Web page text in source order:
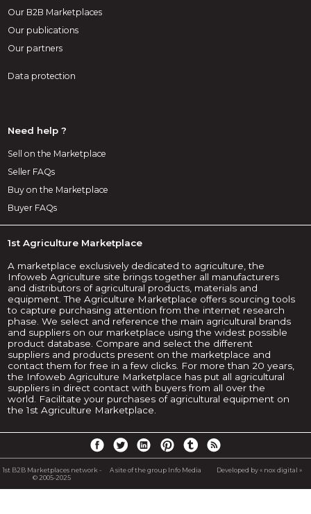
Our B2B Marketplaces
Our publications
Our partners
Data protection
Need help ?
Sell on the Marketplace
Seller FAQs
Buy on the Marketplace
Buyer FAQs
1st Agriculture Marketplace
A marketplace exclusively dedicated to agriculture, the
Infoweb Agriculture site brings together all manufacturers
and distributors of agricultural products, materials and
equipment. The Agriculture Marketplace offers sourcing tools
to capture purchasing attention from the internet research
phase. We select and reference the main agricultural brands
and suppliers on our marketplace using the widest possible
product database. Compare and select the different
suppliers and products present on the marketplace and
contact them for free in a few clicks. For more than 20 years,
the Infoweb Agriculture Marketplace has put all agricultural
suppliers in direct contact with buyers from all over the
world. Facilitate your purchases of agricultural equipment on
the 1st Agriculture Marketplace.
1st B2B Marketplaces network -
© 2005-2025
A site of the group Info Media Developed by « nox digital »